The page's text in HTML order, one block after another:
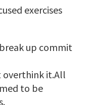
exercises
up commit
overthink it.All
to be